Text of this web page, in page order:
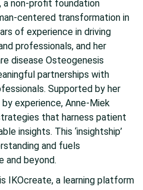
a non-profit foundation
centered transformation in
of experience in driving
professionals, and her
disease Osteogenesis
partnerships with
Supported by her
experience, Anne-Miek
that harness patient
insights. This ‘insightship’
and fuels
and beyond.
IKOcreate, a learning platform